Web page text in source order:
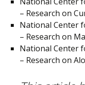
– Research on
National Center
– Research on
National Center
– Research on